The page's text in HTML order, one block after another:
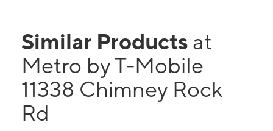
Similar Products at
Metro by T-Mobile
11338 Chimney Rock
Rd